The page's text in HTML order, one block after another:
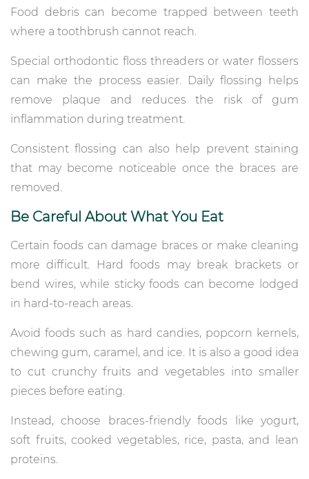
Food debris can become trapped between teeth
where a toothbrush cannot reach.
Special orthodontic floss threaders or water flossers
can make the process easier. Daily flossing helps
remove plaque and reduces the risk of gum
inflammation during treatment.
Consistent flossing can also help prevent staining
that may become noticeable once the braces are
removed.
Be Careful About What You Eat
Certain foods can damage braces or make cleaning
more difficult. Hard foods may break brackets or
bend wires, while sticky foods can become lodged
in hard-to-reach areas.
Avoid foods such as hard candies, popcorn kernels,
chewing gum, caramel, and ice. It is also a good idea
to cut crunchy fruits and vegetables into smaller
pieces before eating.
Instead, choose braces-friendly foods like yogurt,
soft fruits, cooked vegetables, rice, pasta, and lean
proteins.